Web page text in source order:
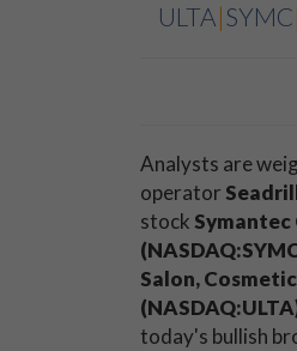
ULTA|SYMC
Analysts are
operator
stock
Salon,
today's bullish